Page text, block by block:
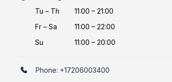
Tu – Th
11:00 – 21:00
Fr – Sa
11:00 – 22:00
Su
11:00 – 20:00
Phone: +17206003400